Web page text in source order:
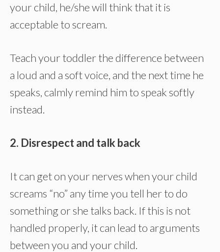
your child, he/she will think that it is
acceptable to scream.
Teach your toddler the difference between
a loud and a soft voice, and the next time he
speaks, calmly remind him to speak softly
instead.
2. Disrespect and talk back
It can get on your nerves when your child
screams “no” any time you tell her to do
something or she talks back. If this is not
handled properly, it can lead to arguments
between you and your child.